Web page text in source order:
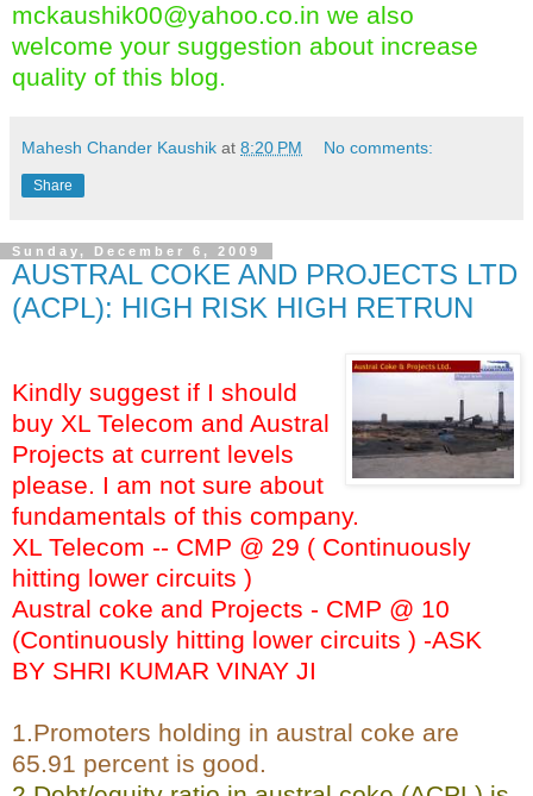
mckaushik00@yahoo.co.in we also
welcome your suggestion about increase
quality of this blog.
Mahesh Chander Kaushik at 8:20 PM No comments:
Share
Sunday, December 6, 2009
AUSTRAL COKE AND PROJECTS LTD
(ACPL): HIGH RISK HIGH RETRUN
Kindly suggest if I should
buy XL Telecom and Austral
Projects at current levels
please. I am not sure about
fundamentals of this company.
XL Telecom -- CMP @ 29 ( Continuously
hitting lower circuits )
Austral coke and Projects - CMP @ 10
(Continuously hitting lower circuits ) -ASK
BY SHRI KUMAR VINAY JI
1.Promoters holding in austral coke are
65.91 percent is good.